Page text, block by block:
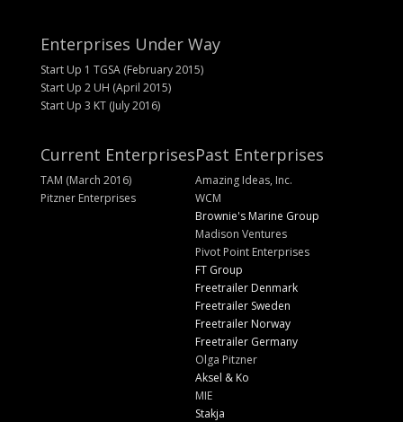
Enterprises Under Way
Start Up 1 TGSA (February 2015)
Start Up 2 UH (April 2015)
Start Up 3 KT (July 2016)
Current Enterprises
TAM (March 2016)
Pitzner Enterprises
Past Enterprises
Amazing Ideas, Inc.
WCM
Brownie's Marine Group
Madison Ventures
Pivot Point Enterprises
FT Group
Freetrailer Denmark
Freetrailer Sweden
Freetrailer Norway
Freetrailer Germany
Olga Pitzner
Aksel & Ko
MIE
Stakja